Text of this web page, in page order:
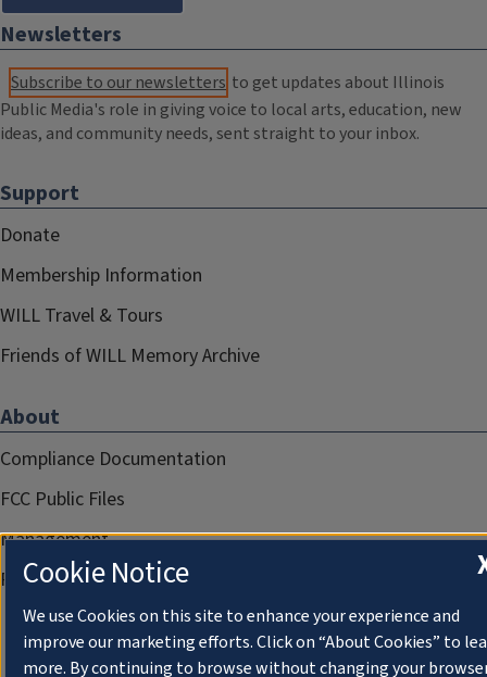
Newsletters
Subscribe to our newsletters to get updates about Illinois
Public Media's role in giving voice to local arts, education, new
ideas, and community needs, sent straight to your inbox.
Support
Donate
Membership Information
WILL Travel & Tours
Friends of WILL Memory Archive
About
Compliance Documentation
FCC Public Files
Management
Privacy Notice
Cookie Notice
We use Cookies on this site to enhance your experience and
improve our marketing efforts. Click on “About Cookies” to
more. By continuing to browse without changing your